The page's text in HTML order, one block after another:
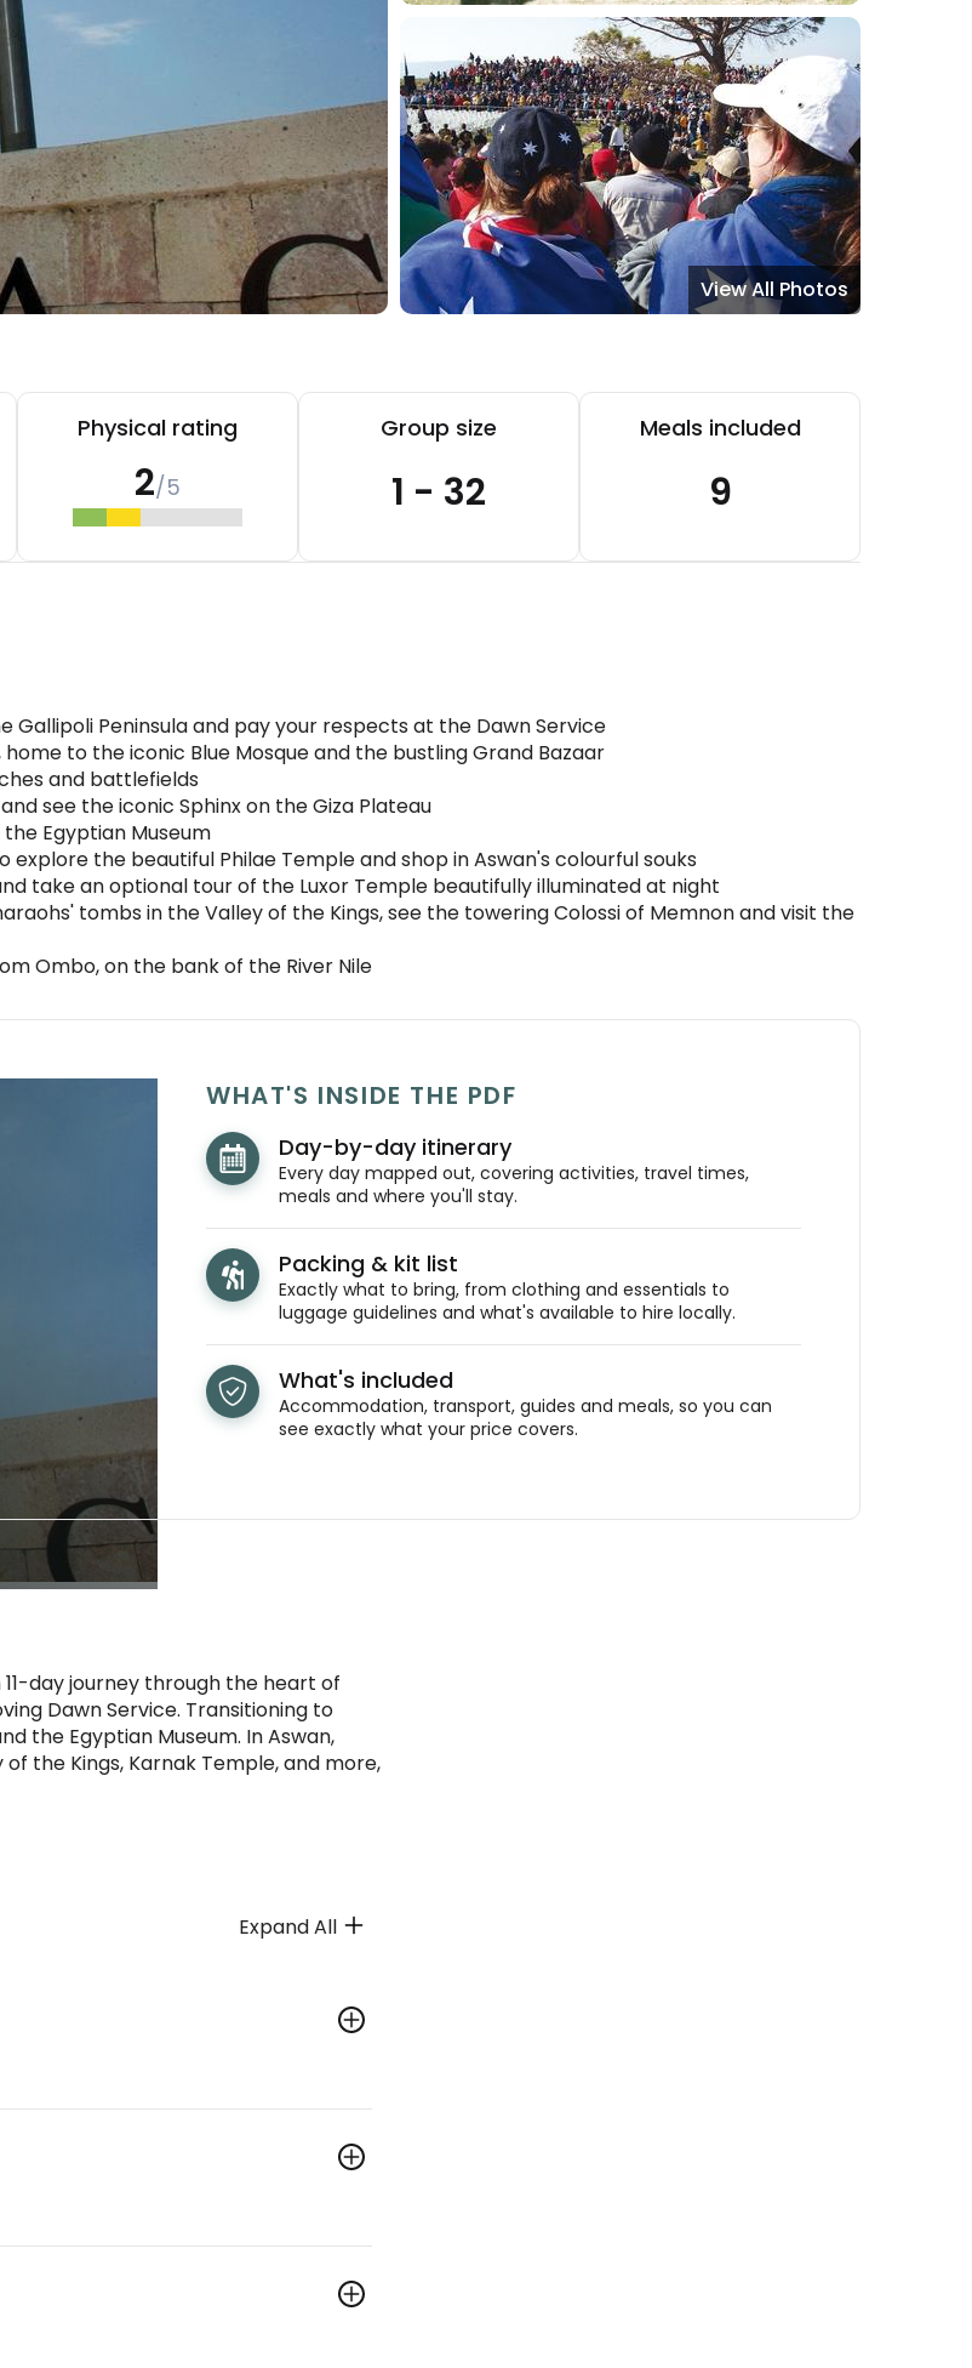
View All Photos
Physical rating
2/5
Group size
1 - 32
Meals included
9
Gallipoli Peninsula and pay your respects at the Dawn Service
to the iconic Blue Mosque and the bustling Grand Bazaar
and battlefields
see the iconic Sphinx on the Giza Plateau
Egyptian Museum
the beautiful Philae Temple and shop in Aswan's colourful souks
take an optional tour of the Luxor Temple beautifully illuminated at night
tombs in the Valley of the Kings, see the towering Colossi of Memnon and visit the
Ombo, on the bank of the River Nile
WHAT'S INSIDE THE PDF
Day-by-day itinerary
Every day mapped out, covering activities, travel times,
meals and where you'll stay.
Packing & kit list
Exactly what to bring, from clothing and essentials to
luggage guidelines and what's available to hire locally.
What's included
Accommodation, transport, guides and meals, so you can
see exactly what your price covers.
11-day journey through the heart of
Dawn Service. Transitioning to
the Egyptian Museum. In Aswan,
the Kings, Karnak Temple, and more,
Expand All